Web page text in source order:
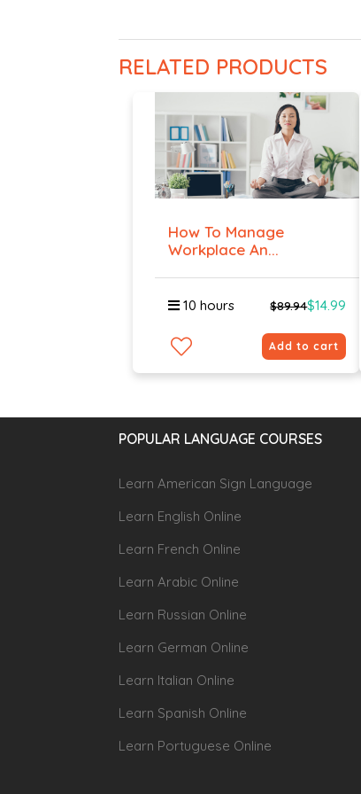
RELATED PRODUCTS
How To Manage
Workplace An...
10 hours $89.94$14.99
Add to cart
POPULAR LANGUAGE COURSES
Learn American Sign Language
Learn English Online
Learn French Online
Learn Arabic Online
Learn Russian Online
Learn German Online
Learn Italian Online
Learn Spanish Online
Learn Portuguese Online